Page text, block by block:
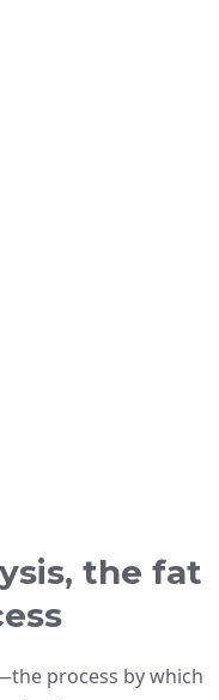
the fat
process by which